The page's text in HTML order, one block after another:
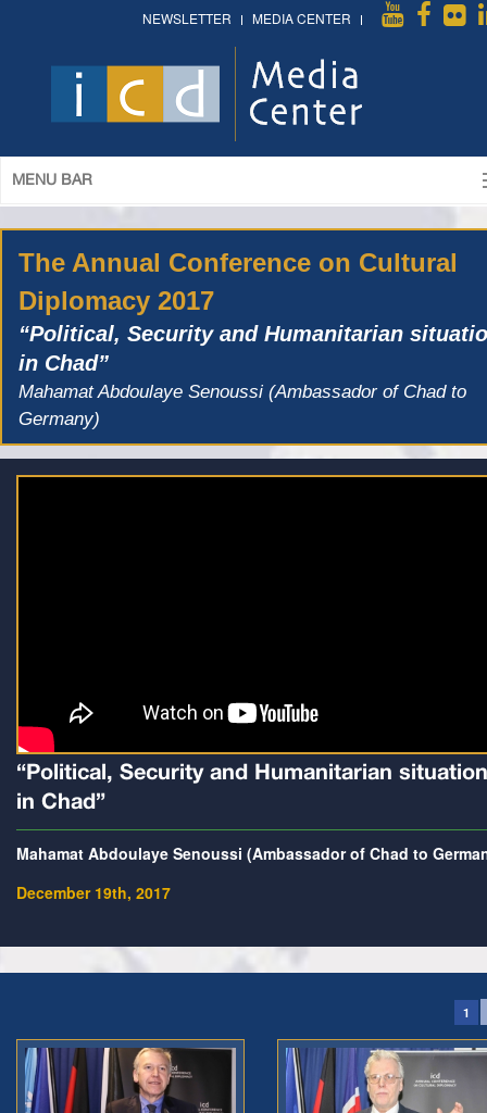
NEWSLETTER MEDIA CENTER
MENU BAR
The Annual Conference on Cultural
Diplomacy 2017
“Political, Security and Humanitarian
in Chad”
Mahamat Abdoulaye Senoussi (Ambassador of Chad to
Germany)
“Political, Security and Humanitarian situation
in Chad”
Mahamat Abdoulaye Senoussi (Ambassador of Chad to
December 19th, 2017
1